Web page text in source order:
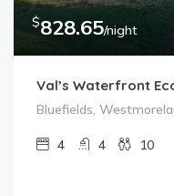
$828.65/night
Val’s Waterfront
Bluefields,
4 4 10